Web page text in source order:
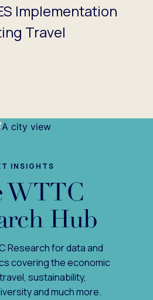
Implementation
Travel
INSIGHTS
WTTC
Hub
Research for data and
covering the economic
sustainability,
and much more.